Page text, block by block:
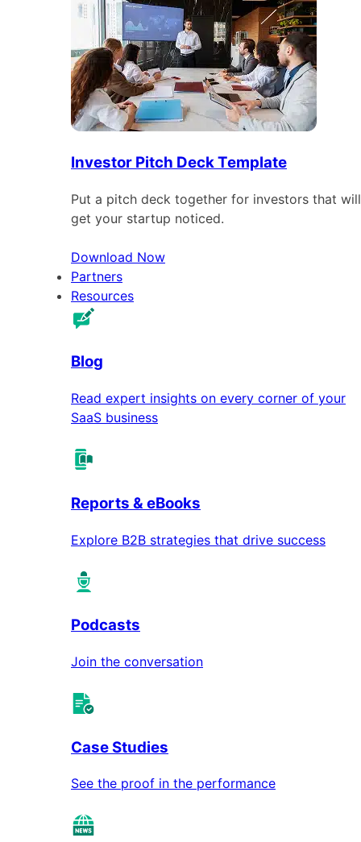
Investor Pitch Deck Template
Put a pitch deck together for investors that will
get your startup noticed.
Download Now
Partners
Resources
Blog
Read expert insights on every corner of your
SaaS business
Reports & eBooks
Explore B2B strategies that drive success
Podcasts
Join the conversation
Case Studies
See the proof in the performance